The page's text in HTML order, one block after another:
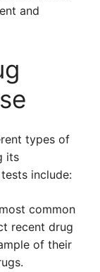
and
types of
its
include:
common
recent drug
of their